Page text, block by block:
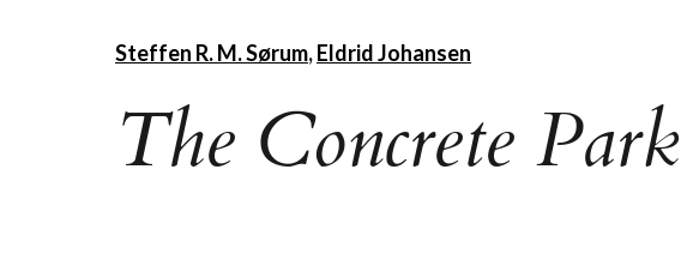
Steffen R. M. Sørum,Eldrid Johansen
The Concrete Park